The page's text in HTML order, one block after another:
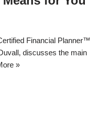
Financial Planner™
discusses the main
»